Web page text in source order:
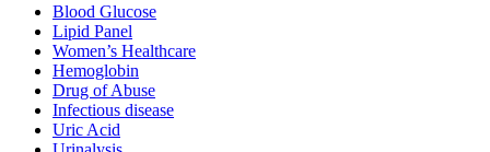
Blood Glucose
Lipid Panel
Women’s Healthcare
Hemoglobin
Drug of Abuse
Infectious disease
Uric Acid